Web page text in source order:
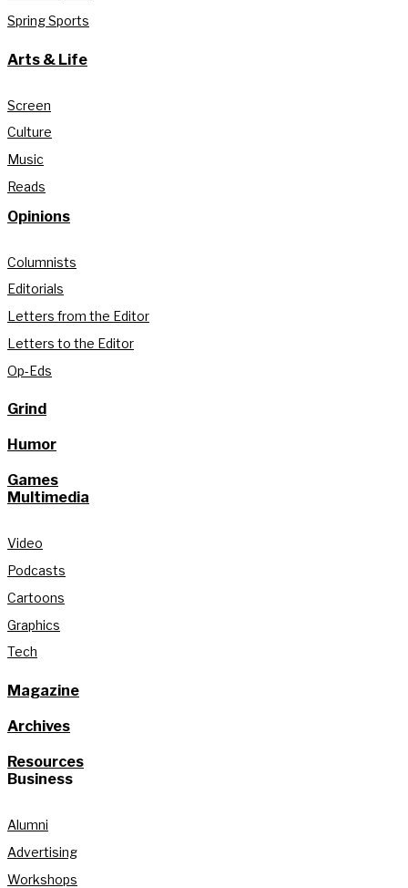
Spring Sports
Arts & Life
Screen
Culture
Music
Reads
Opinions
Columnists
Editorials
Letters from the Editor
Letters to the Editor
Op-Eds
Grind
Humor
Games
Multimedia
Video
Podcasts
Cartoons
Graphics
Tech
Magazine
Archives
Resources
Business
Alumni
Advertising
Workshops